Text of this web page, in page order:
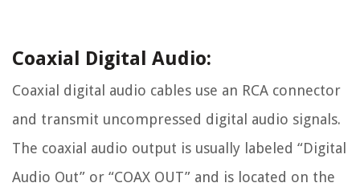
Coaxial Digital Audio:
Coaxial digital audio cables use an RCA connector
and transmit uncompressed digital audio signals.
The coaxial audio output is usually labeled “Digital
Audio Out” or “COAX OUT” and is located on the